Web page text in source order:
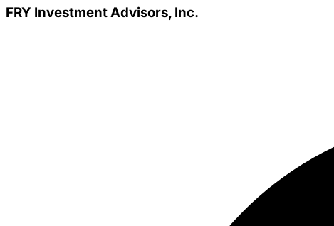
FRY Investment Advisors, Inc.